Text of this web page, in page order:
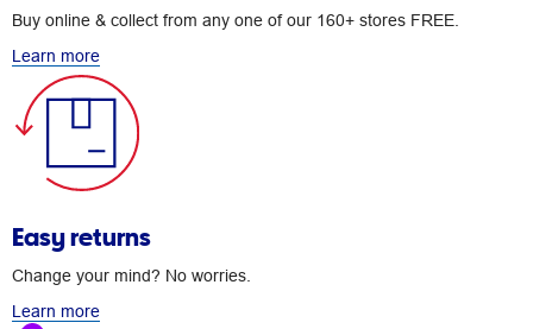
Buy online & collect from any one of our 160+ stores FREE.
Learn more
Easy returns
Change your mind? No worries.
Learn more